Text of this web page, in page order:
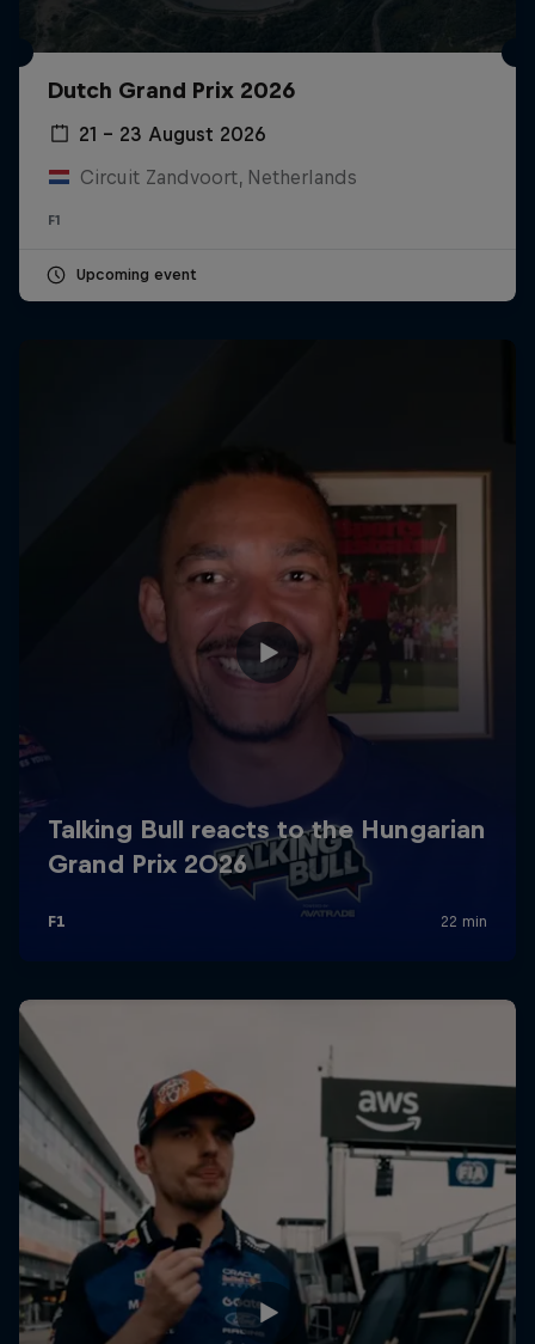
Dutch Grand Prix 2026
21 – 23 August 2026
Circuit Zandvoort, Netherlands
F1
Upcoming event